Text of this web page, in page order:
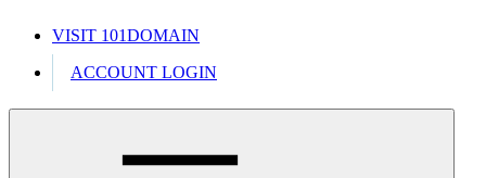
VISIT 101DOMAIN
ACCOUNT LOGIN